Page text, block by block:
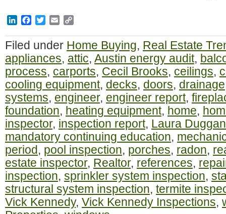
LinkedInFacebook
TwitterEmail
Filed under Home Buying, Real Estate
appliances, attic, Austin energy audit,
process, carports, Cecil Brooks, ceilings,
cooling equipment, decks, doors, drainage
systems, engineer, engineer report,
foundation, heating equipment, home,
inspector, inspection report, Laura Duggan
mandatory continuing education,
period, pool inspection, porches, radon,
estate inspector, Realtor, references,
inspection, sprinkler system inspection,
structural system inspection, termite
Vick Kennedy, Vick Kennedy Inspections,